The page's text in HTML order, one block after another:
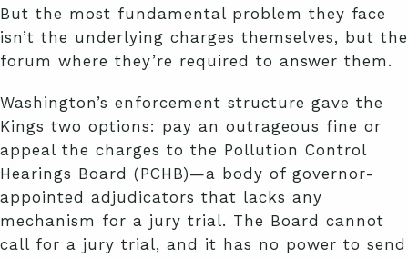
But the most fundamental problem they face
isn’t the underlying charges themselves, but the
forum where they’re required to answer them.
Washington’s enforcement structure gave the
Kings two options: pay an outrageous fine or
appeal the charges to the Pollution Control
Hearings Board (PCHB)—a body of governor-
appointed adjudicators that lacks any
mechanism for a jury trial. The Board cannot
call for a jury trial, and it has no power to send